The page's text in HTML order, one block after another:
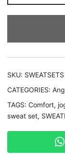
SKU: SWEATSETS
CATEGORIES:
TAGS: Comfort,
sweat set,